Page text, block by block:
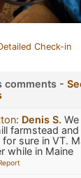
Check-in
comments -
: Denis S.
farmstead
sure in VT.
while in Maine